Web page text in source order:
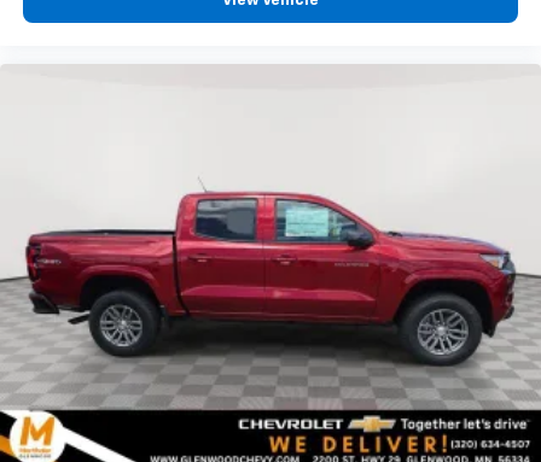
Pair your compatible mobile phone to your
vehicle's infotainment system
Place and receive hands-free phone calls
Store your phone's contact list in the system
to place an outgoing call quickly using the
touch-screen display or voice command
system
With streaming audio capability, you can
listen to files stored on your phone or
Bluetooth® digital media device